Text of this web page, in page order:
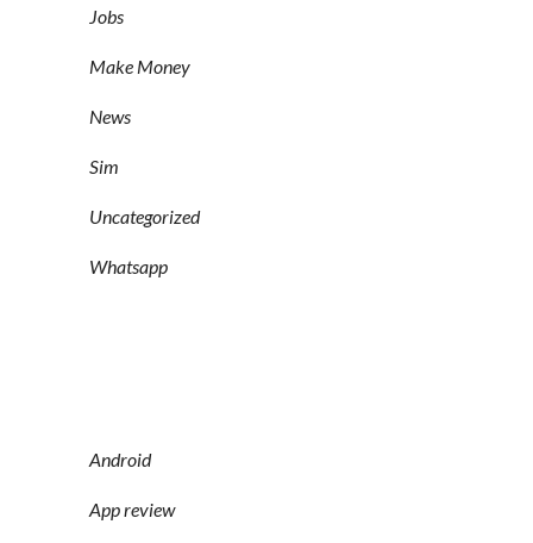
Jobs
Make Money
News
Sim
Uncategorized
Whatsapp
Android
App review